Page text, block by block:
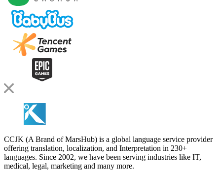
CCJK (A Brand of MarsHub) is a global language service provider
offering translation, localization, and Interpretation in 230+
languages. Since 2002, we have been serving industries like IT,
medical, legal, marketing and many more.